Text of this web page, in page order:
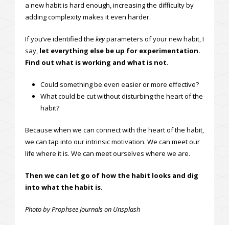
a new habit is hard enough, increasing the difficulty by
adding complexity makes it even harder.
If you’ve identified the keyparameters of your new habit, I
say, let everything else be up for experimentation.
Find out what is working and what is not.
Could something be even easier or more effective?
What could be cut without disturbing the heart of the
habit?
Because when we can connect with the heart of the habit,
we can tap into our intrinsic motivation. We can meet our
life where it is. We can meet ourselves where we are.
Then we can let go of how the habit looks and dig
into what the habit is.
Photo by Prophsee Journals on Unsplash